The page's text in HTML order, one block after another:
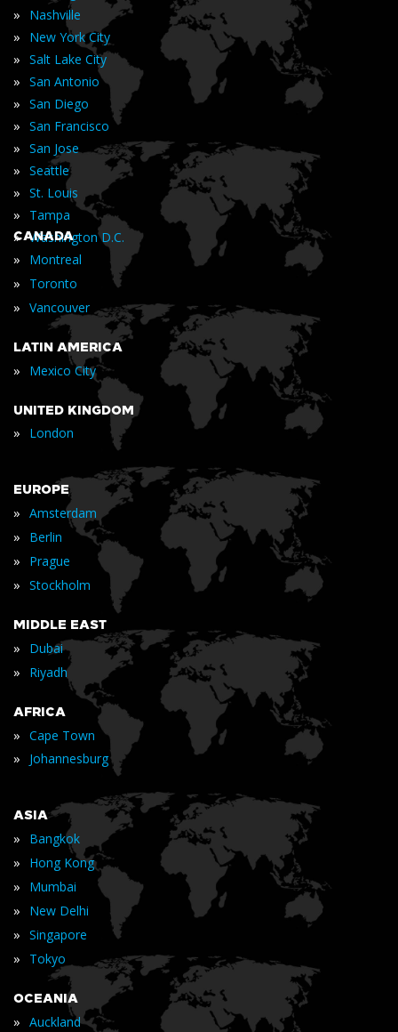
» Nashville
» New York City
» Salt Lake City
» San Antonio
» San Diego
» San Francisco
» San Jose
» Seattle
» St. Louis
» Tampa
» Washington D.C.
CANADA
» Montreal
» Toronto
» Vancouver
LATIN AMERICA
» Mexico City
UNITED KINGDOM
» London
EUROPE
» Amsterdam
» Berlin
» Prague
» Stockholm
MIDDLE EAST
» Dubai
» Riyadh
AFRICA
» Cape Town
» Johannesburg
ASIA
» Bangkok
» Hong Kong
» Mumbai
» New Delhi
» Singapore
» Tokyo
OCEANIA
» Auckland